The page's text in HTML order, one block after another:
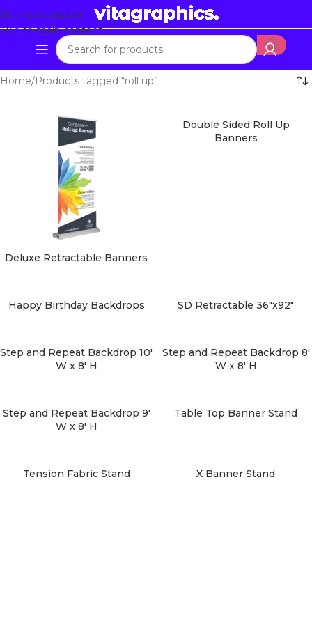
Skip to navigation
Skip to main content
Home Products tagged “roll up”
Deluxe Retractable Banners
Double Sided Roll Up
Banners
Happy Birthday Backdrops SD Retractable 36″x92″
Step and Repeat Backdrop 10′
W x 8′ H
Step and Repeat Backdrop 8′
W x 8′ H
Step and Repeat Backdrop 9′
W x 8′ H
Table Top Banner Stand
Tension Fabric Stand X Banner Stand